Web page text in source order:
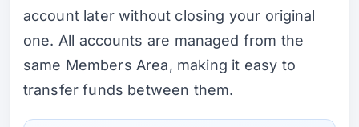
account later without closing your original
one. All accounts are managed from the
same Members Area, making it easy to
transfer funds between them.